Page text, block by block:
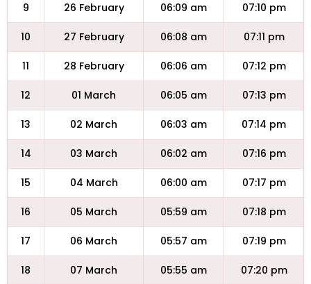
9 26 February 06:09 am 07:10 pm
10 27 February 06:08 am 07:11 pm
11 28 February 06:06 am 07:12 pm
12 01 March 06:05 am 07:13 pm
13 02 March 06:03 am 07:14 pm
14 03 March 06:02 am 07:16 pm
15 04 March 06:00 am 07:17 pm
16 05 March 05:59 am 07:18 pm
17 06 March 05:57 am 07:19 pm
18 07 March 05:55 am 07:20 pm